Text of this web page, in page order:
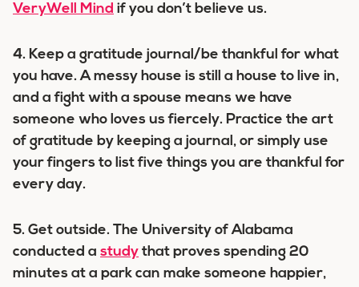
VeryWell Mind if you don’t believe us.
4. Keep a gratitude journal/be thankful for what
you have. A messy house is still a house to live in,
and a fight with a spouse means we have
someone who loves us fiercely. Practice the art
of gratitude by keeping a journal, or simply use
your fingers to list five things you are thankful for
every day.
5. Get outside. The University of Alabama
conducted a study that proves spending 20
minutes at a park can make someone happier,